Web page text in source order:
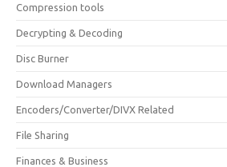
Compression tools
Decrypting & Decoding
Disc Burner
Download Managers
Encoders/Converter/DIVX Related
File Sharing
Finances & Business